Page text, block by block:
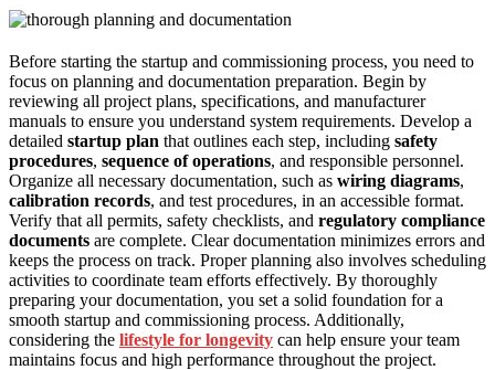
Before starting the startup and commissioning process, you need to
focus on planning and documentation preparation. Begin by
reviewing all project plans, specifications, and manufacturer
manuals to ensure you understand system requirements. Develop a
detailed startup plan that outlines each step, including safety
procedures, sequence of operations, and responsible personnel.
Organize all necessary documentation, such as wiring diagrams,
calibration records, and test procedures, in an accessible format.
Verify that all permits, safety checklists, and regulatory compliance
documents are complete. Clear documentation minimizes errors and
keeps the process on track. Proper planning also involves scheduling
activities to coordinate team efforts effectively. By thoroughly
preparing your documentation, you set a solid foundation for a
smooth startup and commissioning process. Additionally,
considering the lifestyle for longevity can help ensure your team
maintains focus and high performance throughout the project.